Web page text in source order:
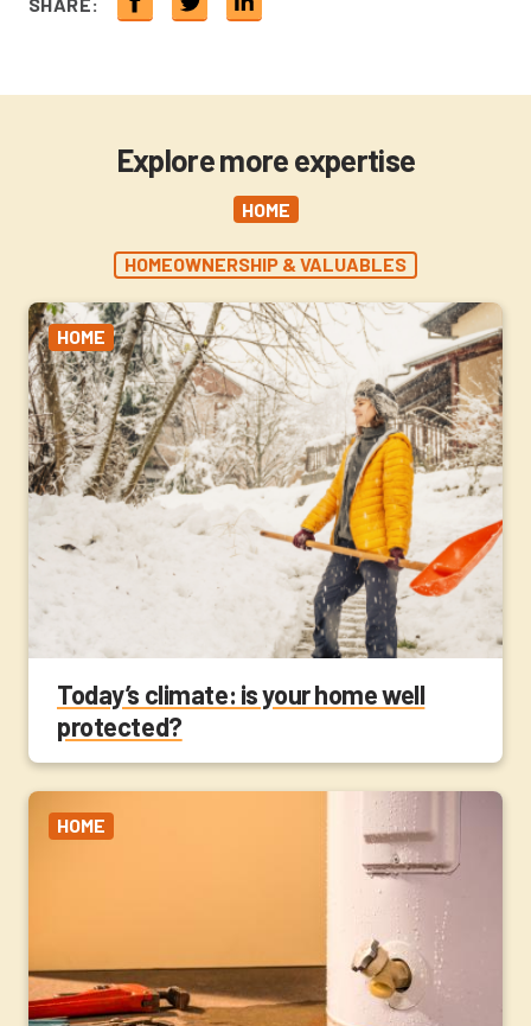
Explore more expertise
HOME
HOMEOWNERSHIP & VALUABLES
HOME
Today’s climate: is your home well
protected?
HOME